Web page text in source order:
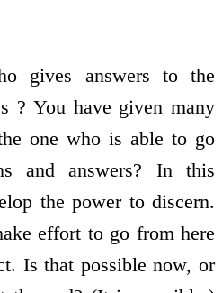
gives answers to the
? You have given many
one who is able to go
and answers? In this
the power to discern.
effort to go from here
Is that possible now, or